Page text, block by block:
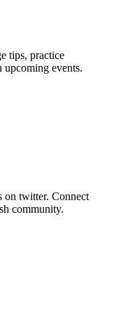
tips, practice
upcoming events.
on twitter. Connect
community.